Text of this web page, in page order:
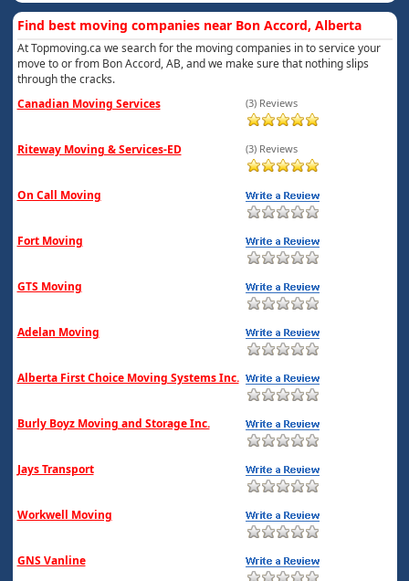
Find best moving companies near Bon Accord, Alberta
At Topmoving.ca we search for the moving companies in to service your
move to or from Bon Accord, AB, and we make sure that nothing slips
through the cracks.
Canadian Moving Services
(3) Reviews
Riteway Moving & Services-ED (3) Reviews
On Call Moving
Fort Moving
GTS Moving
Adelan Moving
Alberta First Choice Moving Systems Inc.
Burly Boyz Moving and Storage Inc.
Jays Transport
Workwell Moving
GNS Vanline